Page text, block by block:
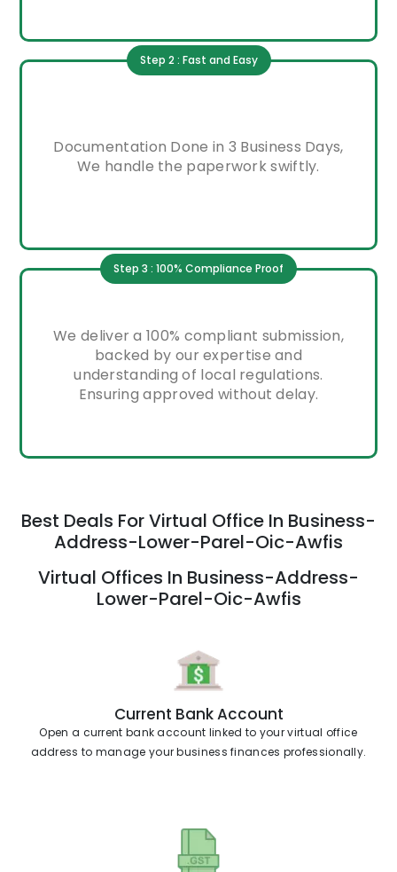
Step 2 : Fast and Easy
Documentation Done in 3 Business Days,
We handle the paperwork swiftly.
Step 3 : 100% Compliance Proof
We deliver a 100% compliant submission,
backed by our expertise and
understanding of local regulations.
Ensuring approved without delay.
Best Deals For Virtual Office In Business-
Address-Lower-Parel-Oic-Awfis
Virtual Offices In Business-Address-
Lower-Parel-Oic-Awfis
Current Bank Account
Open a current bank account linked to your virtual office
address to manage your business finances professionally.